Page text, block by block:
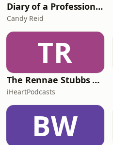
Diary of a Professional Tennis Coach
Candy Reid
TR
The Rennae Stubbs Tennis Podcast
iHeartPodcasts
BW